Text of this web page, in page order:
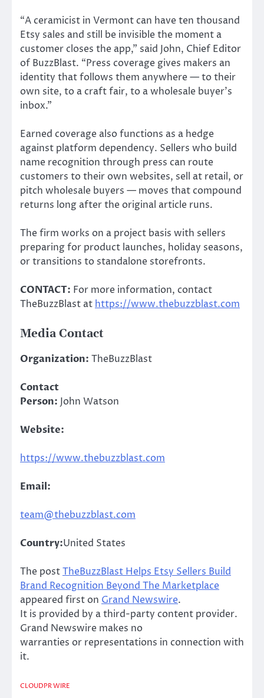
“A ceramicist in Vermont can have ten thousand
Etsy sales and still be invisible the moment a
customer closes the app,” said John, Chief Editor
of BuzzBlast. “Press coverage gives makers an
identity that follows them anywhere — to their
own site, to a craft fair, to a wholesale buyer’s
inbox.”
Earned coverage also functions as a hedge
against platform dependency. Sellers who build
name recognition through press can route
customers to their own websites, sell at retail, or
pitch wholesale buyers — moves that compound
returns long after the original article runs.
The firm works on a project basis with sellers
preparing for product launches, holiday seasons,
or transitions to standalone storefronts.
CONTACT: For more information, contact
TheBuzzBlast athttps://www.thebuzzblast.com
Media Contact
Organization: TheBuzzBlast
Contact
Person: John Watson
Website:
https://www.thebuzzblast.com
Email:
team@thebuzzblast.com
Country:United States
The postTheBuzzBlast Helps Etsy Sellers Build
Brand Recognition Beyond The Marketplace
appeared first on Grand Newswire.
It is provided by a third-party content provider.
Grand Newswire makes no
warranties or representations in connection with
it.
CLOUDPR WIRE